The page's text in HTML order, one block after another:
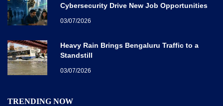
Cybersecurity Drive New Job Opportunities
03/07/2026
Heavy Rain Brings Bengaluru Traffic to a
Standstill
03/07/2026
TRENDING NOW